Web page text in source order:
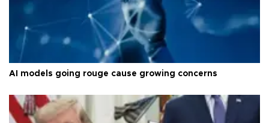
AI models going rouge cause growing concerns